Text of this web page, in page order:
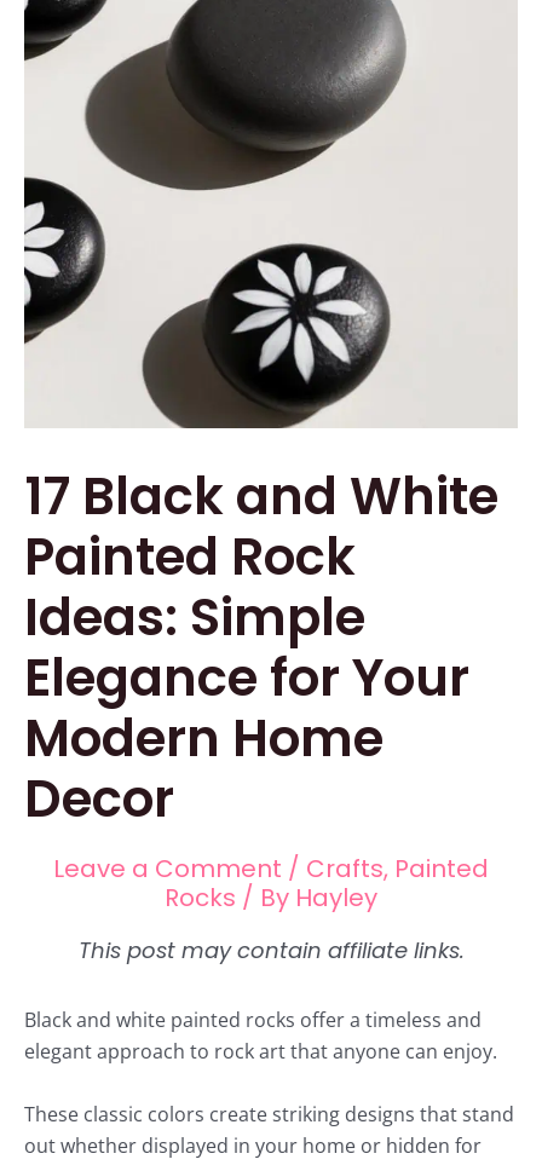
17 Black and White
Painted Rock
Ideas: Simple
Elegance for Your
Modern Home
Decor
Leave a Comment / Crafts, Painted
Rocks / By Hayley
Black and white painted rocks offer a timeless and
elegant approach to rock art that anyone can enjoy.
These classic colors create striking designs that stand
out whether displayed in your home or hidden for